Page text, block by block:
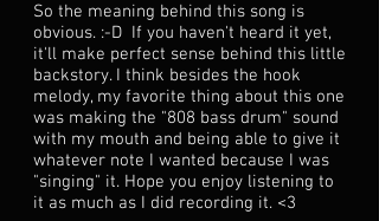
So the meaning behind this song is
obvious. :-D If you haven't heard it yet,
it'll make perfect sense behind this little
backstory. I think besides the hook
melody, my favorite thing about this one
was making the "808 bass drum" sound
with my mouth and being able to give it
whatever note I wanted because I was
"singing" it. Hope you enjoy listening to
it as much as I did recording it. <3